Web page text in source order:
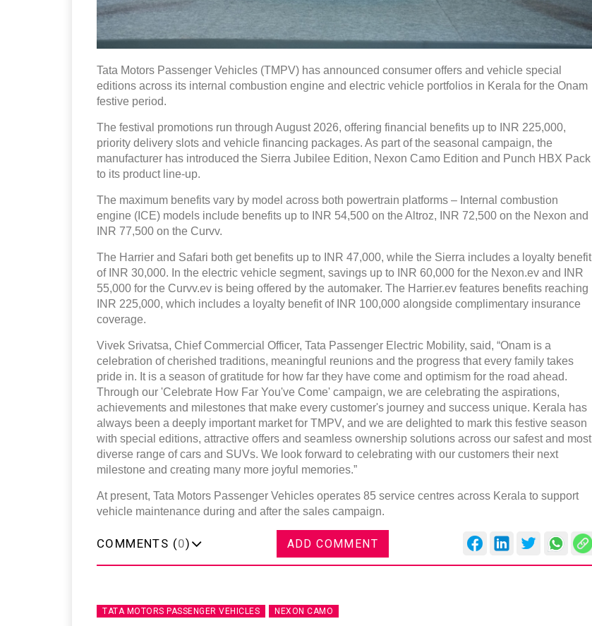
Tata Motors Passenger Vehicles (TMPV) has announced consumer offers and vehicle special
editions across its internal combustion engine and electric vehicle portfolios in Kerala for the Onam
festive period.
The festival promotions run through August 2026, offering financial benefits up to INR 225,000,
priority delivery slots and vehicle financing packages. As part of the seasonal campaign, the
manufacturer has introduced the Sierra Jubilee Edition, Nexon Camo Edition and Punch HBX Pack
to its product line-up.
The maximum benefits vary by model across both powertrain platforms – Internal combustion
engine (ICE) models include benefits up to INR 54,500 on the Altroz, INR 72,500 on the Nexon and
INR 77,500 on the Curvv.
The Harrier and Safari both get benefits up to INR 47,000, while the Sierra includes a loyalty benefit
of INR 30,000. In the electric vehicle segment, savings up to INR 60,000 for the Nexon.ev and INR
55,000 for the Curvv.ev is being offered by the automaker. The Harrier.ev features benefits reaching
INR 225,000, which includes a loyalty benefit of INR 100,000 alongside complimentary insurance
coverage.
Vivek Srivatsa, Chief Commercial Officer, Tata Passenger Electric Mobility, said, “Onam is a
celebration of cherished traditions, meaningful reunions and the progress that every family takes
pride in. It is a season of gratitude for how far they have come and optimism for the road ahead.
Through our 'Celebrate How Far You've Come' campaign, we are celebrating the aspirations,
achievements and milestones that make every customer's journey and success unique. Kerala has
always been a deeply important market for TMPV, and we are delighted to mark this festive season
with special editions, attractive offers and seamless ownership solutions across our safest and most
diverse range of cars and SUVs. We look forward to celebrating with our customers their next
milestone and creating many more joyful memories.”
At present, Tata Motors Passenger Vehicles operates 85 service centres across Kerala to support
vehicle maintenance during and after the sales campaign.
COMMENTS (0) ADD COMMENT
TATA MOTORS PASSENGER VEHICLES NEXON CAMO